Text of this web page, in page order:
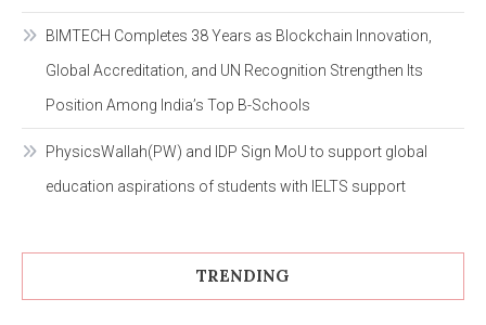
BIMTECH Completes 38 Years as Blockchain Innovation,
Global Accreditation, and UN Recognition Strengthen Its
Position Among India’s Top B-Schools
PhysicsWallah(PW) and IDP Sign MoU to support global
education aspirations of students with IELTS support
TRENDING